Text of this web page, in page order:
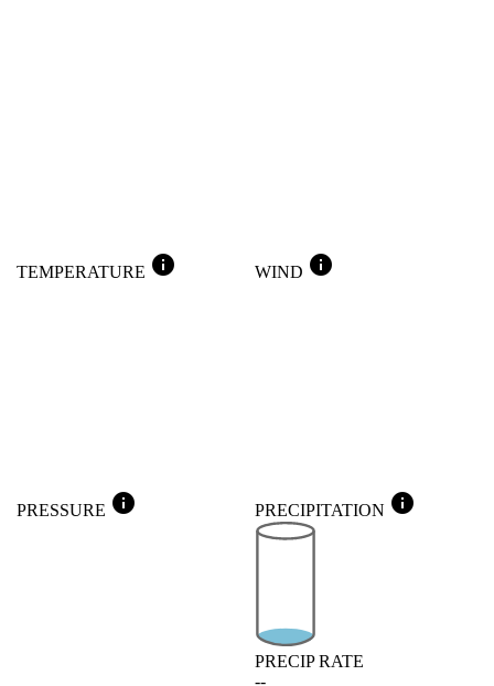
TEMPERATURE info WIND info
PRESSURE info PRECIPITATION info
PRECIP RATE
--